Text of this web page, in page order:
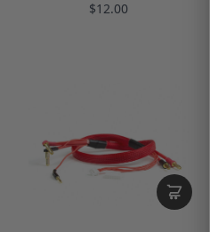
$12.00